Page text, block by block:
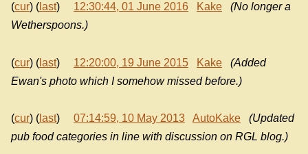
(cur) ( last) 12:30:44, 01 June 2016 Kake
(No longer a
Wetherspoons.)
(cur) ( last) 12:20:00, 19 June 2015 Kake
(Added
Ewan's photo which I somehow missed before.)
(cur) ( last) 07:14:59, 10 May 2013 AutoKake
(Updated
pub food categories in line with discussion on RGL blog.)